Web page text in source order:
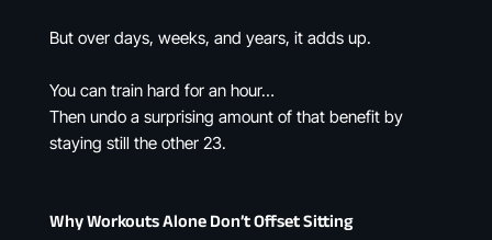
But over days, weeks, and years, it adds up.
You can train hard for an hour…
Then undo a surprising amount of that benefit by
staying still the other 23.
Why Workouts Alone Don’t Offset Sitting